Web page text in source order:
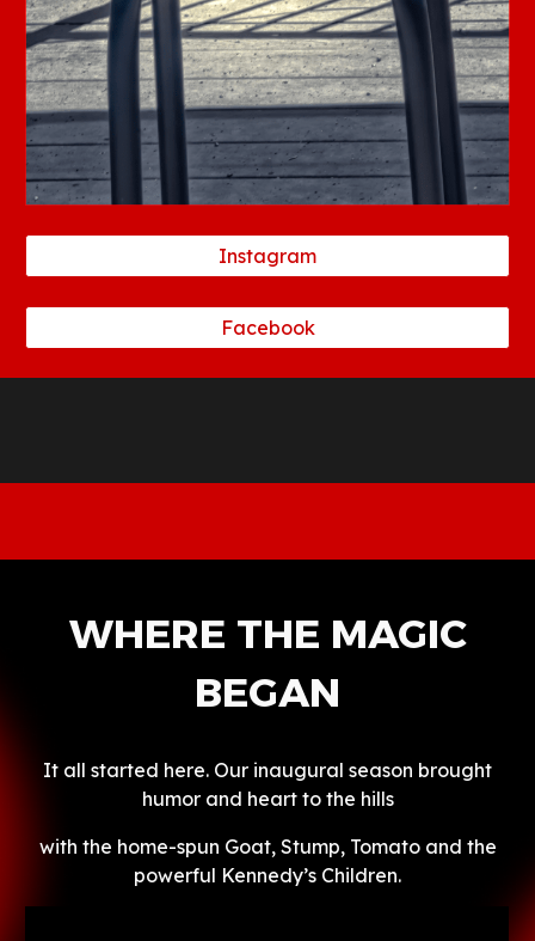
Instagram
Facebook
WHERE THE MAGIC
BEGAN
It all started here. Our inaugural season brought
humor and heart to the hills
with the home-spun Goat, Stump, Tomato and the
powerful Kennedy’s Children.